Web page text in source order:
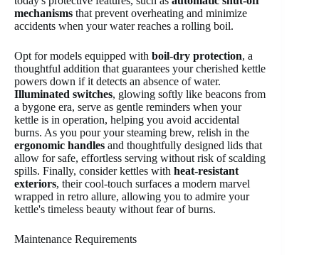
mechanisms that prevent overheating and minimize
accidents when your water reaches a rolling boil.
Opt for models equipped with boil-dry protection, a
thoughtful addition that guarantees your cherished kettle
powers down if it detects an absence of water.
Illuminated switches, glowing softly like beacons from
a bygone era, serve as gentle reminders when your
kettle is in operation, helping you avoid accidental
burns. As you pour your steaming brew, relish in the
ergonomic handles and thoughtfully designed lids that
allow for safe, effortless serving without risk of scalding
spills. Finally, consider kettles with heat-resistant
exteriors, their cool-touch surfaces a modern marvel
wrapped in retro allure, allowing you to admire your
kettle's timeless beauty without fear of burns.
Maintenance Requirements